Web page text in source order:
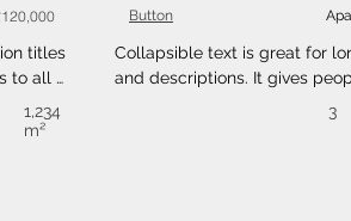
titles
to all
text
1,234
m²
Button
Collapsible text is great for
and descriptions. It gives
clean. Link your text to
3